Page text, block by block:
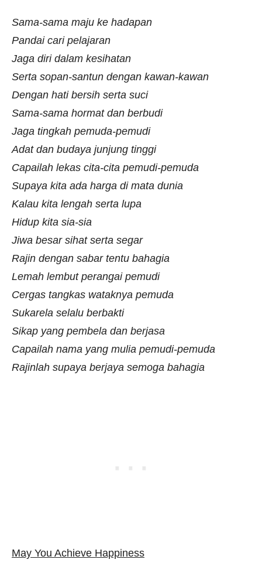
Sama-sama maju ke hadapan
Pandai cari pelajaran
Jaga diri dalam kesihatan
Serta sopan-santun dengan kawan-kawan
Dengan hati bersih serta suci
Sama-sama hormat dan berbudi
Jaga tingkah pemuda-pemudi
Adat dan budaya junjung tinggi
Capailah lekas cita-cita pemudi-pemuda
Supaya kita ada harga di mata dunia
Kalau kita lengah serta lupa
Hidup kita sia-sia
Jiwa besar sihat serta segar
Rajin dengan sabar tentu bahagia
Lemah lembut perangai pemudi
Cergas tangkas wataknya pemuda
Sukarela selalu berbakti
Sikap yang pembela dan berjasa
Capailah nama yang mulia pemudi-pemuda
Rajinlah supaya berjaya semoga bahagia
May You Achieve Happiness